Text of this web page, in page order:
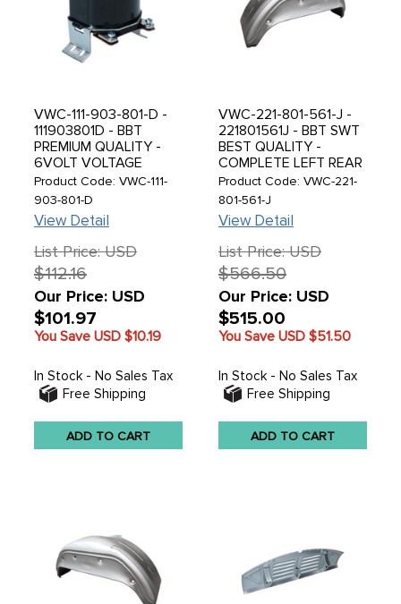
VWC-111-903-801-D -
111903801D - BBT
PREMIUM QUALITY -
6VOLT VOLTAGE
REGULATOR - BEETLE
46-53 - SOLD EACH
Product Code: VWC-111-
903-801-D
View Detail
List Price: USD
$112.16
Our Price: USD
$101.97
You Save USD $10.19
In Stock - No Sales Tax
Free Shipping
ADD TO CART
VWC-221-801-561-J -
221801561J - BBT SWT
BEST QUALITY -
COMPLETE LEFT REAR
INNER WHEEL ARCH
PANEL - WHEELHOUSE
SECTION - BUS 71-79 -
SOLD EACH
Product Code: VWC-221-
801-561-J
View Detail
List Price: USD
$566.50
Our Price: USD
$515.00
You Save USD $51.50
In Stock - No Sales Tax
Free Shipping
ADD TO CART